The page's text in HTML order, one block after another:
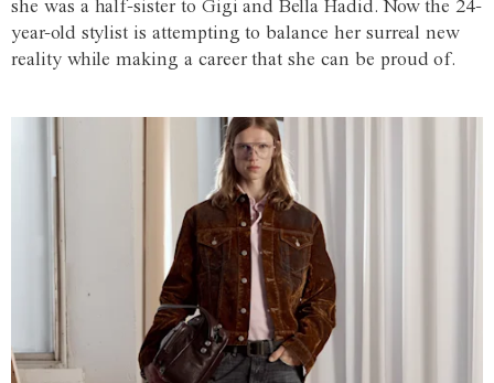
she was a half-sister to Gigi and Bella Hadid. Now the 24-
year-old stylist is attempting to balance her surreal new
reality while making a career that she can be proud of.